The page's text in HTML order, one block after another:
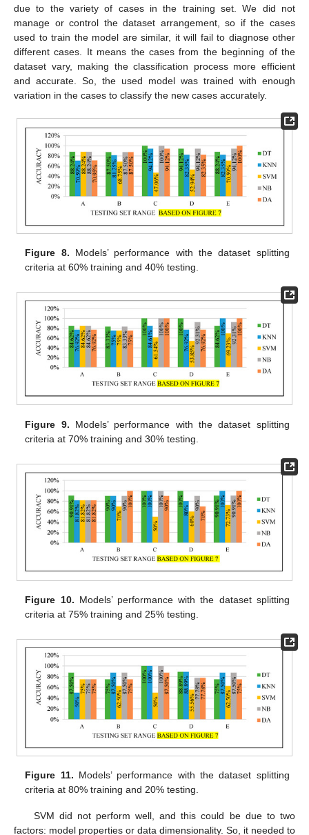
due to the variety of cases in the training set. We did not
manage or control the dataset arrangement, so if the cases
used to train the model are similar, it will fail to diagnose other
different cases. It means the cases from the beginning of the
dataset vary, making the classification process more efficient
and accurate. So, the used model was trained with enough
variation in the cases to classify the new cases accurately.
Figure 8. Models’ performance with the dataset splitting
criteria at 60% training and 40% testing.
Figure 9. Models’ performance with the dataset splitting
criteria at 70% training and 30% testing.
Figure 10. Models’ performance with the dataset splitting
criteria at 75% training and 25% testing.
Figure 11. Models’ performance with the dataset splitting
criteria at 80% training and 20% testing.
SVM did not perform well, and this could be due to two
factors: model properties or data dimensionality. So, it needed to